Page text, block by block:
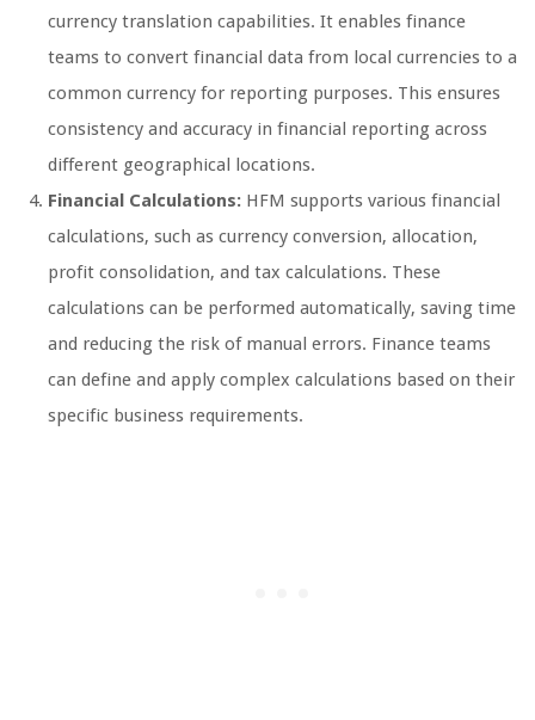
currency translation capabilities. It enables finance
teams to convert financial data from local currencies to a
common currency for reporting purposes. This ensures
consistency and accuracy in financial reporting across
different geographical locations.
Financial Calculations: HFM supports various financial
calculations, such as currency conversion, allocation,
profit consolidation, and tax calculations. These
calculations can be performed automatically, saving time
and reducing the risk of manual errors. Finance teams
can define and apply complex calculations based on their
specific business requirements.